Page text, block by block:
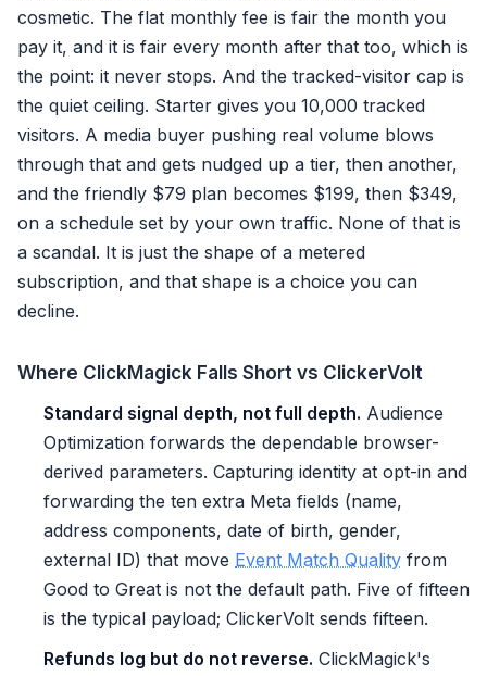
cosmetic. The flat monthly fee is fair the month you
pay it, and it is fair every month after that too, which is
the point: it never stops. And the tracked-visitor cap is
the quiet ceiling. Starter gives you 10,000 tracked
visitors. A media buyer pushing real volume blows
through that and gets nudged up a tier, then another,
and the friendly $79 plan becomes $199, then $349,
on a schedule set by your own traffic. None of that is
a scandal. It is just the shape of a metered
subscription, and that shape is a choice you can
decline.
Where ClickMagick Falls Short vs ClickerVolt
Standard signal depth, not full depth. Audience
Optimization forwards the dependable browser-
derived parameters. Capturing identity at opt-in and
forwarding the ten extra Meta fields (name,
address components, date of birth, gender,
external ID) that move Event Match Quality from
Good to Great is not the default path. Five of fifteen
is the typical payload; ClickerVolt sends fifteen.
Refunds log but do not reverse. ClickMagick's